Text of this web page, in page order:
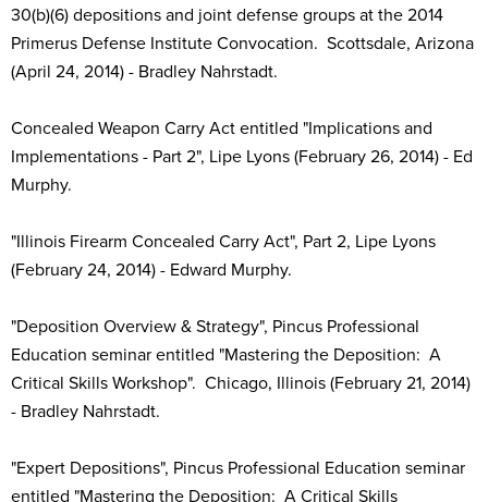
30(b)(6) depositions and joint defense groups at the 2014
Primerus Defense Institute Convocation. Scottsdale, Arizona
(April 24, 2014) - Bradley Nahrstadt.
Concealed Weapon Carry Act entitled "Implications and
Implementations - Part 2", Lipe Lyons (February 26, 2014) - Ed
Murphy.
"Illinois Firearm Concealed Carry Act", Part 2, Lipe Lyons
(February 24, 2014) - Edward Murphy.
"Deposition Overview & Strategy", Pincus Professional
Education seminar entitled "Mastering the Deposition: A
Critical Skills Workshop". Chicago, Illinois (February 21, 2014)
- Bradley Nahrstadt.
"Expert Depositions", Pincus Professional Education seminar
entitled "Mastering the Deposition: A Critical Skills